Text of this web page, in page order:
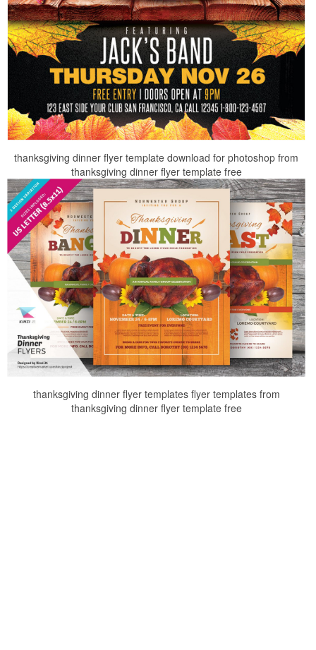
thanksgiving dinner flyer template download for photoshop from
thanksgiving dinner flyer template free
thanksgiving dinner flyer templates flyer templates from
thanksgiving dinner flyer template free